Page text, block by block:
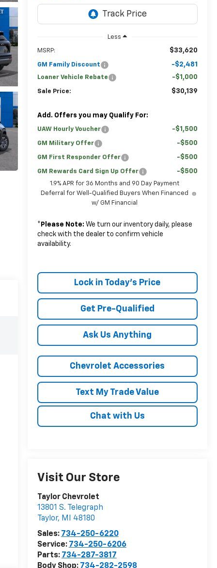
Less
MSRP: $33,620
GM Family Discount -$2,481
Loaner Vehicle Rebate -$1,000
Sale Price: $30,139
Add. Offers you may Qualify For:
UAW Hourly Voucher -$1,500
GM Military Offer -$500
GM First Responder Offer -$500
GM Rewards Card Sign Up Offer -$500
1.9% APR for 36 Months and 90 Day Payment
Deferral for Well-Qualified Buyers When Financed
w/ GM Financial
* Please Note: We turn our inventory daily, please
check with the dealer to confirm vehicle
availability.
Lock in Today's Price
Get Pre-Qualified
Ask Us Anything
Chevrolet Accessories
Text My Trade Value
Chat with Us
Visit Our Store
Taylor Chevrolet
13801 S. Telegraph
Taylor, MI
48180
Sales: 734-250-6220
Service: 734-250-6206
Parts: 734-287-3817
Body Shop: 734-282-2598